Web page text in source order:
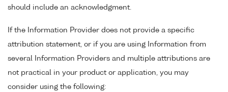
should include an acknowledgment.
If the Information Provider does not provide a specific
attribution statement, or if you are using Information from
several Information Providers and multiple attributions are
not practical in your product or application, you may
consider using the following: